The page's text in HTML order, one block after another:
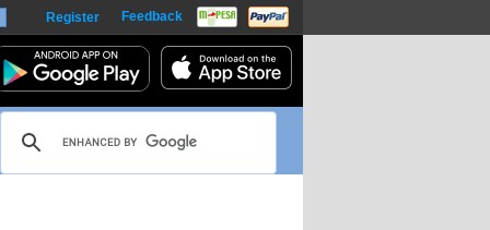
Feedback
Register